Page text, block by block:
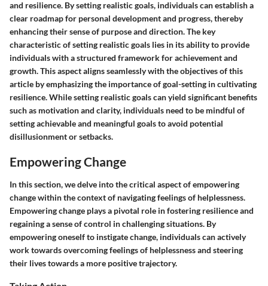
and resilience. By setting realistic goals, individuals can establish a
clear roadmap for personal development and progress, thereby
enhancing their sense of purpose and direction. The key
characteristic of setting realistic goals lies in its ability to provide
individuals with a structured framework for achievement and
growth. This aspect aligns seamlessly with the objectives of this
article by emphasizing the importance of goal-setting in cultivating
resilience. While setting realistic goals can yield significant benefits
such as motivation and clarity, individuals need to be mindful of
setting achievable and meaningful goals to avoid potential
disillusionment or setbacks.
Empowering Change
In this section, we delve into the critical aspect of empowering
change within the context of navigating feelings of helplessness.
Empowering change plays a pivotal role in fostering resilience and
regaining a sense of control in challenging situations. By
empowering oneself to instigate change, individuals can actively
work towards overcoming feelings of helplessness and steering
their lives towards a more positive trajectory.